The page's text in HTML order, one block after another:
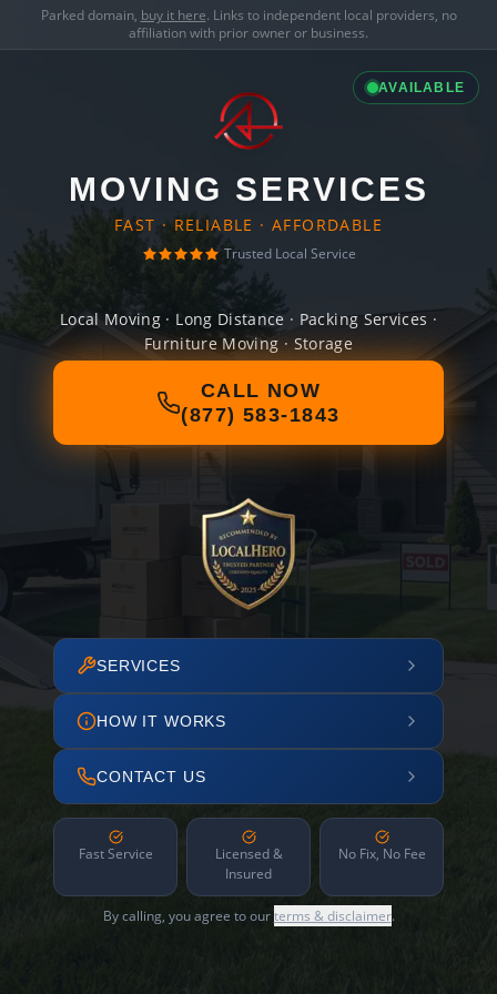
Parked domain, buy it here. Links to independent local providers, no
affiliation with prior owner or business.
AVAILABLE
MOVING SERVICES
FAST · RELIABLE · AFFORDABLE
Trusted Local Service
Local Moving · Long Distance · Packing Services ·
Furniture Moving · Storage
CALL NOW
(877) 583-1843
SERVICES
HOW IT WORKS
CONTACT US
Fast Service
Licensed &
Insured
No Fix, No Fee
By calling, you agree to ourterms & disclaimer.